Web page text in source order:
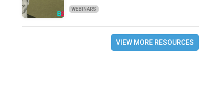
WEBINARS
VIEW MORE RESOURCES